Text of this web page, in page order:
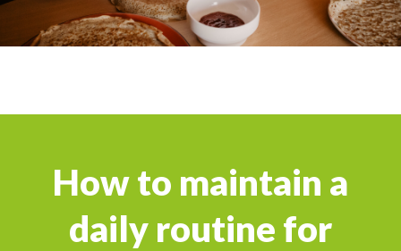
How to maintain a
daily routine for